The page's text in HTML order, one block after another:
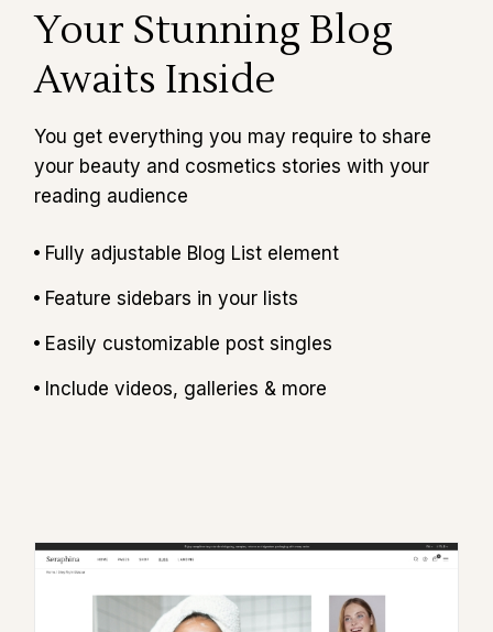
Your Stunning Blog
Awaits Inside
You get everything you may require to share
your beauty and cosmetics stories with your
reading audience
Fully adjustable Blog List element
Feature sidebars in your lists
Easily customizable post singles
Include videos, galleries & more